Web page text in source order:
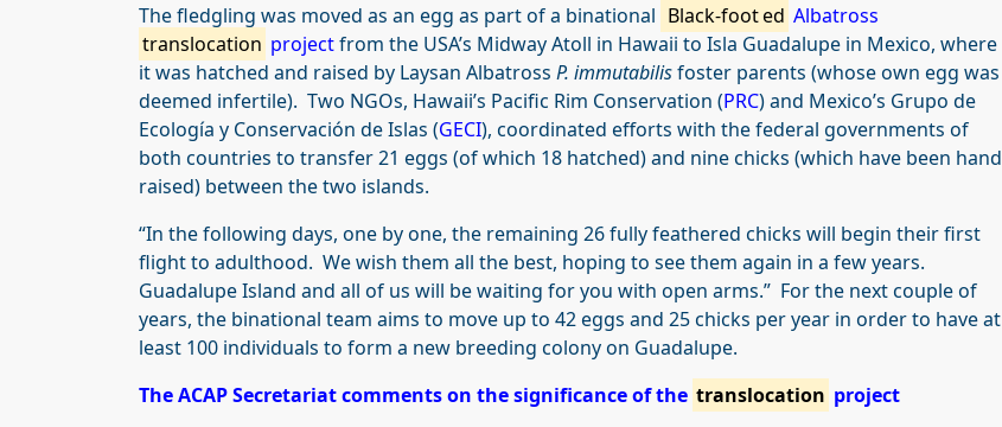
The fledgling was moved as an egg as part of a binational Black-footed Albatross
translocation projectfrom the USA’s Midway Atoll in Hawaii to Isla Guadalupe in Mexico, where
it was hatched and raised by Laysan Albatross P. immutabilisfoster parents (whose own egg was
deemed infertile). Two NGOs, Hawaii’s Pacific Rim Conservation (PRC) and Mexico’s Grupo de
Ecología y Conservación de Islas (GECI), coordinated efforts with the federal governments of
both countries to transfer 21 eggs (of which 18 hatched) and nine chicks (which have been hand
raised) between the two islands.
“In the following days, one by one, the remaining 26 fully feathered chicks will begin their first
flight to adulthood. We wish them all the best, hoping to see them again in a few years.
Guadalupe Island and all of us will be waiting for you with open arms.” For the next couple of
years, the binational team aims to move up to 42 eggs and 25 chicks per year in order to have at
least 100 individuals to form a new breeding colony on Guadalupe.
The ACAP Secretariat comments on the significance of the translocation project